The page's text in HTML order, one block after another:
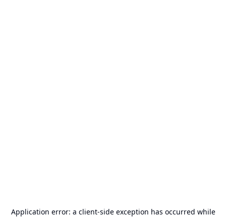
Application error: a client-side exception has occurred while